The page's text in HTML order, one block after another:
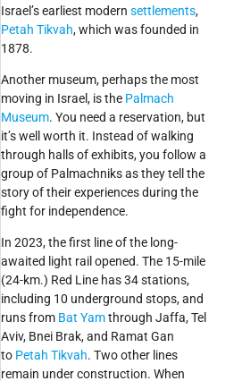
Israel’s earliest modern settlements,
Petah Tikvah, which was founded in
1878.
Another museum, perhaps the most
moving in Israel, is the Palmach
Museum. You need a reservation, but
it’s well worth it. Instead of walking
through halls of exhibits, you follow a
group of Palmachniks as they tell the
story of their experiences during the
fight for independence.
In 2023, the first line of the long-
awaited light rail opened. The 15-mile
(24-km.) Red Line has 34 stations,
including 10 underground stops, and
runs from Bat Yamthrough Jaffa, Tel
Aviv, Bnei Brak, and Ramat Gan
to Petah Tikvah. Two other lines
remain under construction. When